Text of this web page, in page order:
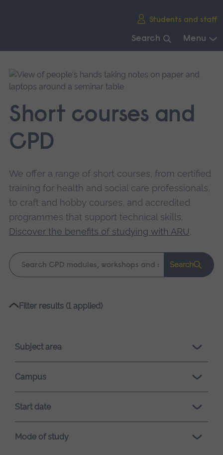
Students and staff
Search Menu
main
navigation.
Short courses and
CPD
We offer a range of short courses, from certified
training for health and social care professionals,
to craft and hobby courses, and accredited
programmes that support technical skills.
Discover the benefits of studying with ARU.
Keyword
search
Search
Please
loading.
Filter results (1 applied)
Subject area
Campus
Start date
Mode of study